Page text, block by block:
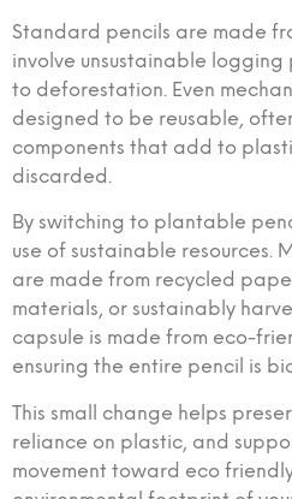
Standard pencils are made
involve unsustainable
to deforestation. Even
designed to be reusable,
components that add to
discarded.
By switching to plantable
use of sustainable resources.
are made from recycled
materials, or sustainably
capsule is made from eco-
ensuring the entire pencil is
This small change helps
reliance on plastic, and
movement toward eco